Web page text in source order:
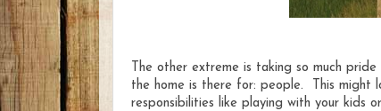
The other extreme is taking so much
the home is there for: people. This might
responsibilities like playing with your kids